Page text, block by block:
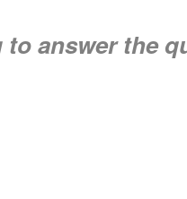
answer the